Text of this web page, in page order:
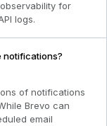
for
logs.
notifications?
of notifications
Brevo can
email